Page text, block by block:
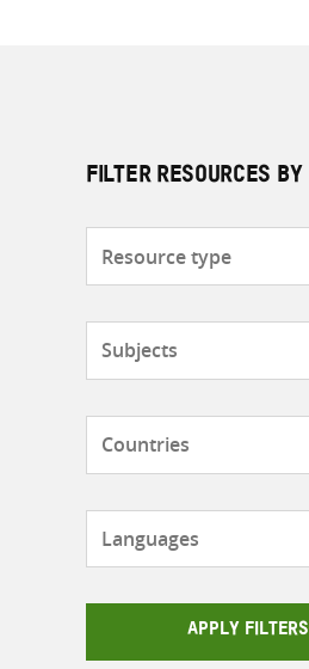
FILTER RESOURCES BY
APPLY FILTERS